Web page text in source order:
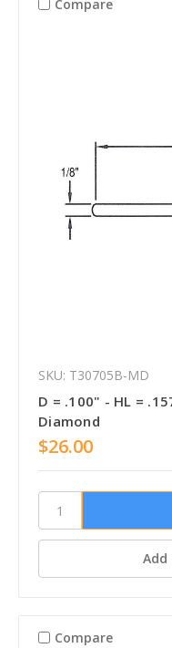
Compare
SKU: T30705B-MD
D = .100" - HL =
Diamond
$26.00
Add
Compare